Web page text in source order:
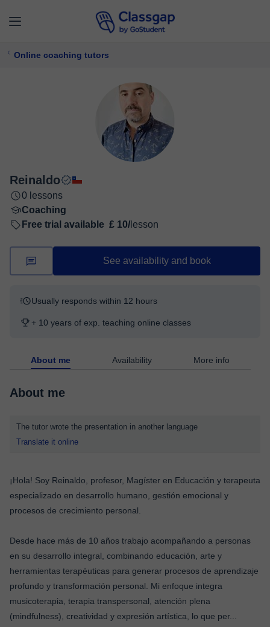
Online coaching tutors
Reinaldo
0 lessons
Coaching
Free trial available £ 10/ lesson
See availability and book
Usually responds within 12 hours
+ 10 years of exp. teaching online classes
About me Availability More info
About me
The tutor wrote the presentation in another language
Translate it online
¡Hola! Soy Reinaldo, profesor, Magíster en Educación y terapeuta
especializado en desarrollo humano, gestión emocional y
procesos de crecimiento personal.
Desde hace más de 10 años trabajo acompañando a personas
en su desarrollo integral, combinando educación, arte y
herramientas terapéuticas para generar procesos de aprendizaje
profundo y transformación personal. Mi enfoque integra
musicoterapia, terapia transpersonal, atención plena
(mindfulness), creatividad y expresión artística, lo que per...